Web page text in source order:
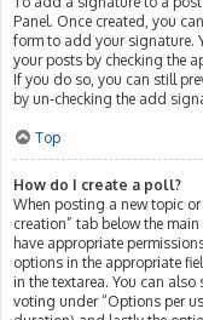
Panel. Once created, you
form to add your signature.
your posts by checking the
If you do so, you can still
by un-checking the add
Top
How do I create a poll?
When posting a new topic
creation” tab below the
have appropriate
options in the appropriate
in the textarea. You can
voting under “Options per